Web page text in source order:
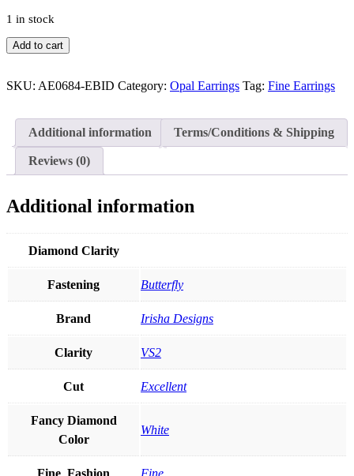
1 in stock
0.12Ct.
VS
Genuine
Shape
Stud-
Earrings
in
Gold
Fine
quantity
Add to cart
SKU: AE0684-EBID Category: Opal Earrings Tag: Fine Earrings
Additional information Terms/Conditions & Shipping
Reviews (0)
Additional information
Diamond Clarity
Fastening Butterfly
Brand Irisha Designs
Clarity VS2
Cut Excellent
Fancy Diamond
Color
White